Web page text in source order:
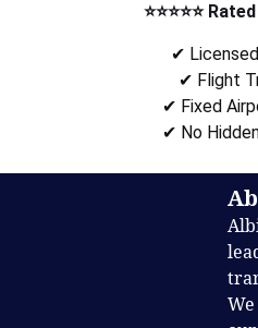
⭐⭐⭐⭐⭐
✔
✔ Flight
✔ Fixed
✔ No